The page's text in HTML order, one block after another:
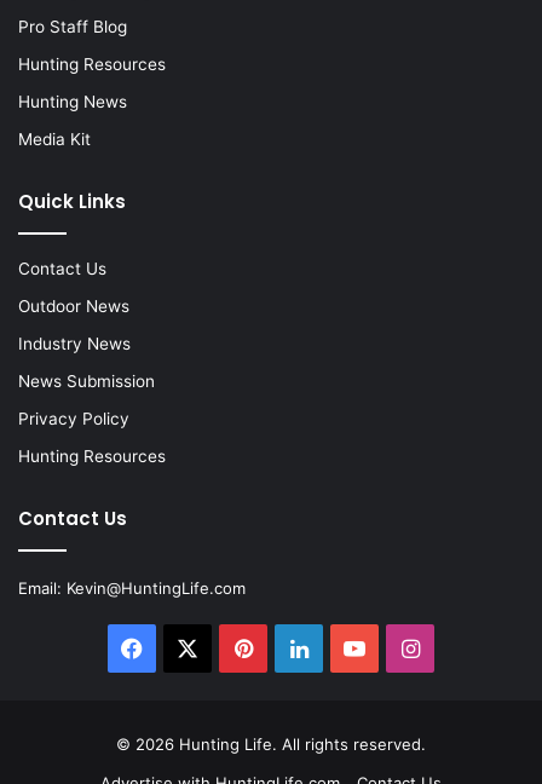
Pro Staff Blog
Hunting Resources
Hunting News
Media Kit
Quick Links
Contact Us
Outdoor News
Industry News
News Submission
Privacy Policy
Hunting Resources
Contact Us
Email: Kevin@HuntingLife.com
Facebook PinterestLinkedInYouTubeInstagram
© 2026 Hunting Life. All rights reserved.